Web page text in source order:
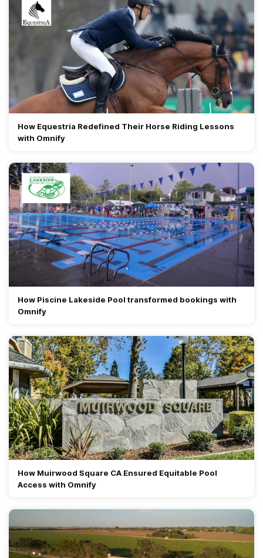
How Equestria Redefined Their Horse Riding Lessons
with Omnify
How Piscine Lakeside Pool transformed bookings with
Omnify
How Muirwood Square CA Ensured Equitable Pool
Access with Omnify